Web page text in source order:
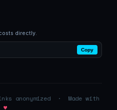
directly.
Copy
anonymized · Made with
♥